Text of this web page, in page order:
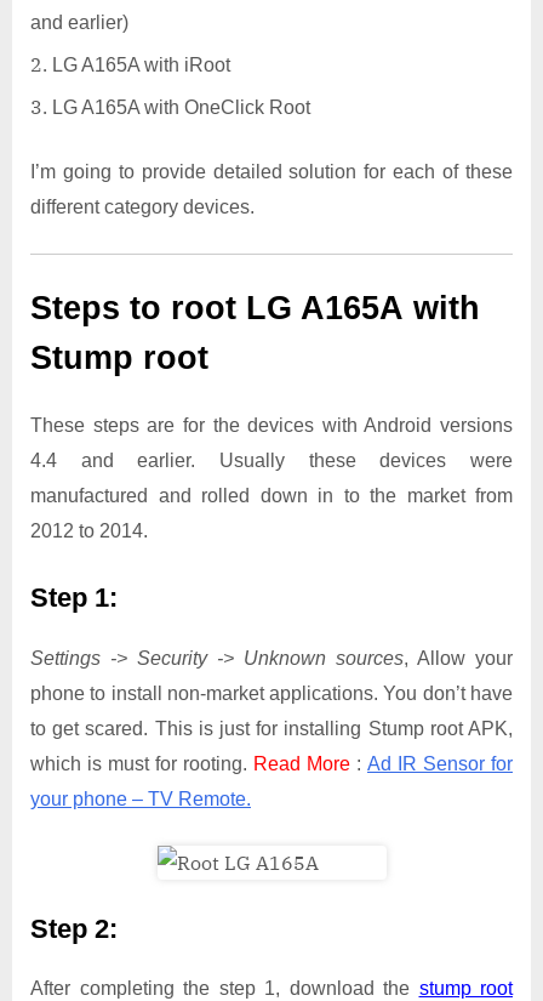
and earlier)
LG A165A with iRoot
LG A165A with OneClick Root
I’m going to provide detailed solution for each of these
different category devices.
Steps to root LG A165A with
Stump root
These steps are for the devices with Android versions
4.4 and earlier. Usually these devices were
manufactured and rolled down in to the market from
2012 to 2014.
Step 1:
Settings -> Security -> Unknown sources, Allow your
phone to install non-market applications. You don’t have
to get scared. This is just for installing Stump root APK,
which is must for rooting. Read More : Ad IR Sensor for
your phone – TV Remote.
Step 2:
After completing the step 1, download the stump root